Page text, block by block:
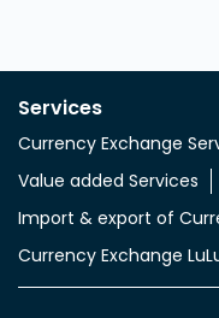
Posted On: 05 Feb